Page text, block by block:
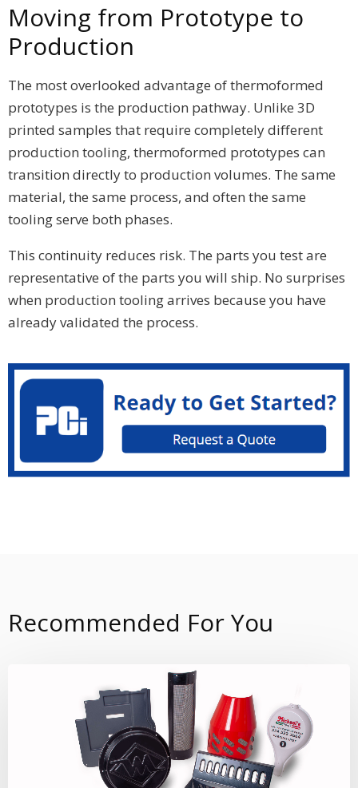
Moving from Prototype to
Production
The most overlooked advantage of thermoformed
prototypes is the production pathway. Unlike 3D
printed samples that require completely different
production tooling, thermoformed prototypes can
transition directly to production volumes. The same
material, the same process, and often the same
tooling serve both phases.
This continuity reduces risk. The parts you test are
representative of the parts you will ship. No surprises
when production tooling arrives because you have
already validated the process.
Recommended For You